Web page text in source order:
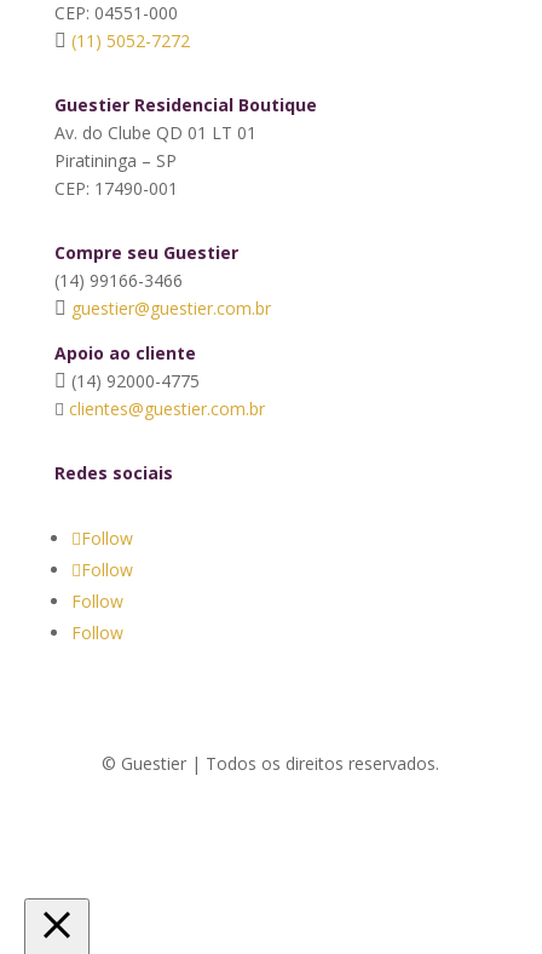
CEP: 04551-000
(11) 5052-7272
Guestier Residencial Boutique
Av. do Clube QD 01 LT 01
Piratininga – SP
CEP: 17490-001
Compre seu Guestier
(14) 99166-3466
guestier@guestier.com.br
Apoio ao cliente
(14) 92000-4775
clientes@guestier.com.br
Redes sociais
Follow
Follow
Follow
Follow
© Guestier | Todos os direitos reservados.